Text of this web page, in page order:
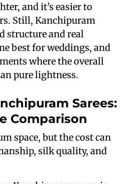
and it’s easier to
Still, Kanchipuram
structure and real
best for weddings, and
where the overall
pure lightness.
Sarees:
Comparison
space, but the cost can
silk quality, and